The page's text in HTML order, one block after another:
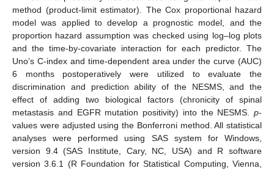
method (product-limit estimator). The Cox proportional hazard
model was applied to develop a prognostic model, and the
proportion hazard assumption was checked using log–log plots
and the time-by-covariate interaction for each predictor. The
Uno’s C-index and time-dependent area under the curve (AUC)
6 months postoperatively were utilized to evaluate the
discrimination and prediction ability of the NESMS, and the
effect of adding two biological factors (chronicity of spinal
metastasis and EGFR mutation positivity) into the NESMS. p-
values were adjusted using the Bonferroni method. All statistical
analyses were performed using SAS system for Windows,
version 9.4 (SAS Institute, Cary, NC, USA) and R software
version 3.6.1 (R Foundation for Statistical Computing, Vienna,